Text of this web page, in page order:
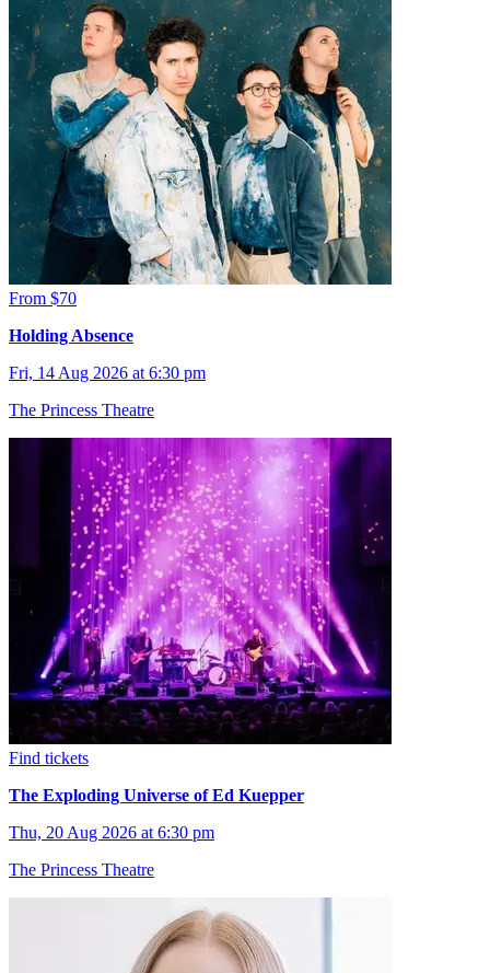
From $70
Holding Absence
Fri, 14 Aug 2026 at 6:30 pm
The Princess Theatre
Find tickets
The Exploding Universe of Ed Kuepper
Thu, 20 Aug 2026 at 6:30 pm
The Princess Theatre